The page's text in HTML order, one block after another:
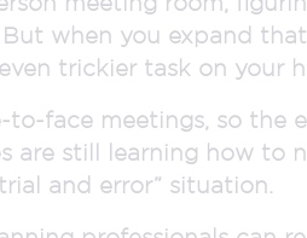
when you expand
trickier task on your
to-face meetings, so the
are still learning how to
and error” situation.